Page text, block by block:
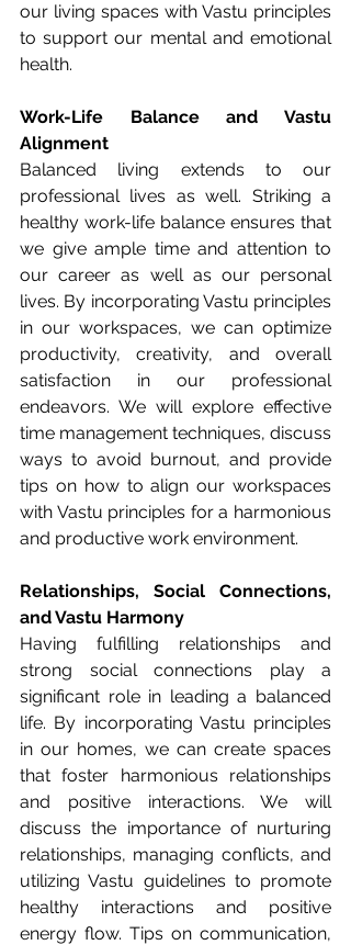
our living spaces with Vastu principles
to support our mental and emotional
health.
Work-Life Balance and Vastu
Alignment
Balanced living extends to our
professional lives as well. Striking a
healthy work-life balance ensures that
we give ample time and attention to
our career as well as our personal
lives. By incorporating Vastu principles
in our workspaces, we can optimize
productivity, creativity, and overall
satisfaction in our professional
endeavors. We will explore effective
time management techniques, discuss
ways to avoid burnout, and provide
tips on how to align our workspaces
with Vastu principles for a harmonious
and productive work environment.
Relationships, Social Connections,
and Vastu Harmony
Having fulfilling relationships and
strong social connections play a
significant role in leading a balanced
life. By incorporating Vastu principles
in our homes, we can create spaces
that foster harmonious relationships
and positive interactions. We will
discuss the importance of nurturing
relationships, managing conflicts, and
utilizing Vastu guidelines to promote
healthy interactions and positive
energy flow. Tips on communication,